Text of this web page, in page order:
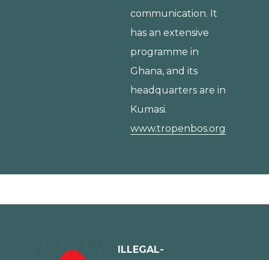
communication. It
has an extensive
programme in
Ghana, and its
headquarters are in
Kumasi.
www.tropenbos.org
ILLEGAL-